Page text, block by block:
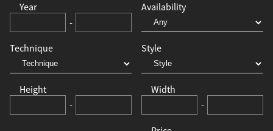
Availability
Height
-
Width
-
Technique Style
Year
-